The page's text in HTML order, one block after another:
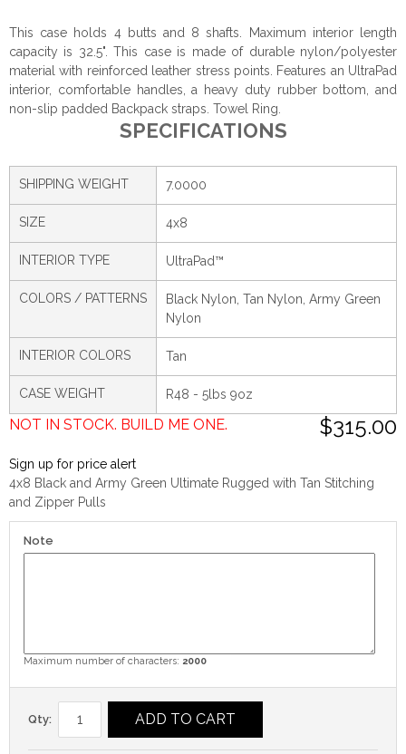
This case holds 4 butts and 8 shafts. Maximum interior length
capacity is 32.5". This case is made of durable nylon/polyester
material with reinforced leather stress points. Features an UltraPad
interior, comfortable handles, a heavy duty rubber bottom, and
non-slip padded Backpack straps. Towel Ring.
SPECIFICATIONS
SHIPPING WEIGHT 7.0000
SIZE 4x8
INTERIOR TYPE UltraPad™
COLORS / PATTERNS
Black Nylon, Tan Nylon, Army Green
Nylon
INTERIOR COLORS Tan
CASE WEIGHT R48 - 5lbs 9oz
$315.00
NOT IN STOCK. BUILD ME ONE.
Sign up for price alert
4x8 Black and Army Green Ultimate Rugged with Tan Stitching
and Zipper Pulls
Note
Maximum number of characters: 2000
Qty: ADD TO CART